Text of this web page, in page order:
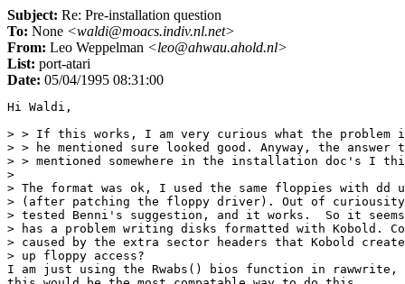
Subject: Re: Pre-installation question
To: None <waldi@moacs.indiv.nl.net>
From: Leo Weppelman <leo@ahwau.ahold.nl>
List: port-atari
Date: 05/04/1995 08:31:00
Hi Waldi,
> > If this works, I am very curious what the problem
> > he mentioned sure looked good. Anyway, the
> > mentioned somewhere in the installation doc's I
>
> The format was ok, I used the same floppies with dd
> (after patching the floppy driver). Out of curiousity
> tested Benni's suggestion, and it works.  So it
> has a problem writing disks formatted with Kobold.
> caused by the extra sector headers that Kobold
> up floppy access?
I am just using the Rwabs() bios function in rawwrite,